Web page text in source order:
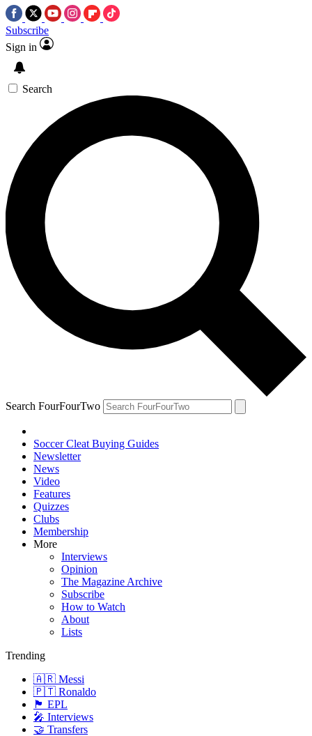
Subscribe
Sign in
Search
Search FourFourTwo
Soccer Cleat Buying Guides
Newsletter
News
Video
Features
Quizzes
Clubs
Membership
More
Interviews
Opinion
The Magazine Archive
Subscribe
How to Watch
About
Lists
Trending
🇦🇷 Messi
🇵🇹 Ronaldo
🏴󠁧󠁢󠁥󠁮󠁧󠁿 EPL
🎤 Interviews
🤝 Transfers